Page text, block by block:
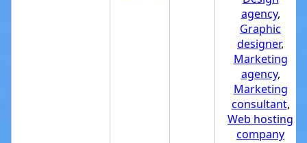
agency,
Graphic
designer,
Marketing
agency,
Marketing
consultant,
Web hosting
company